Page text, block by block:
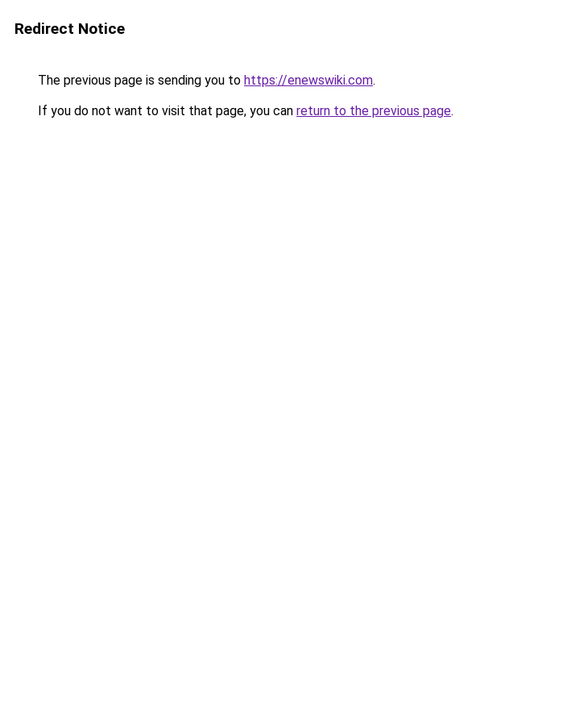
Redirect Notice
The previous page is sending you to https://enewswiki.com.
If you do not want to visit that page, you can return to the previous page.